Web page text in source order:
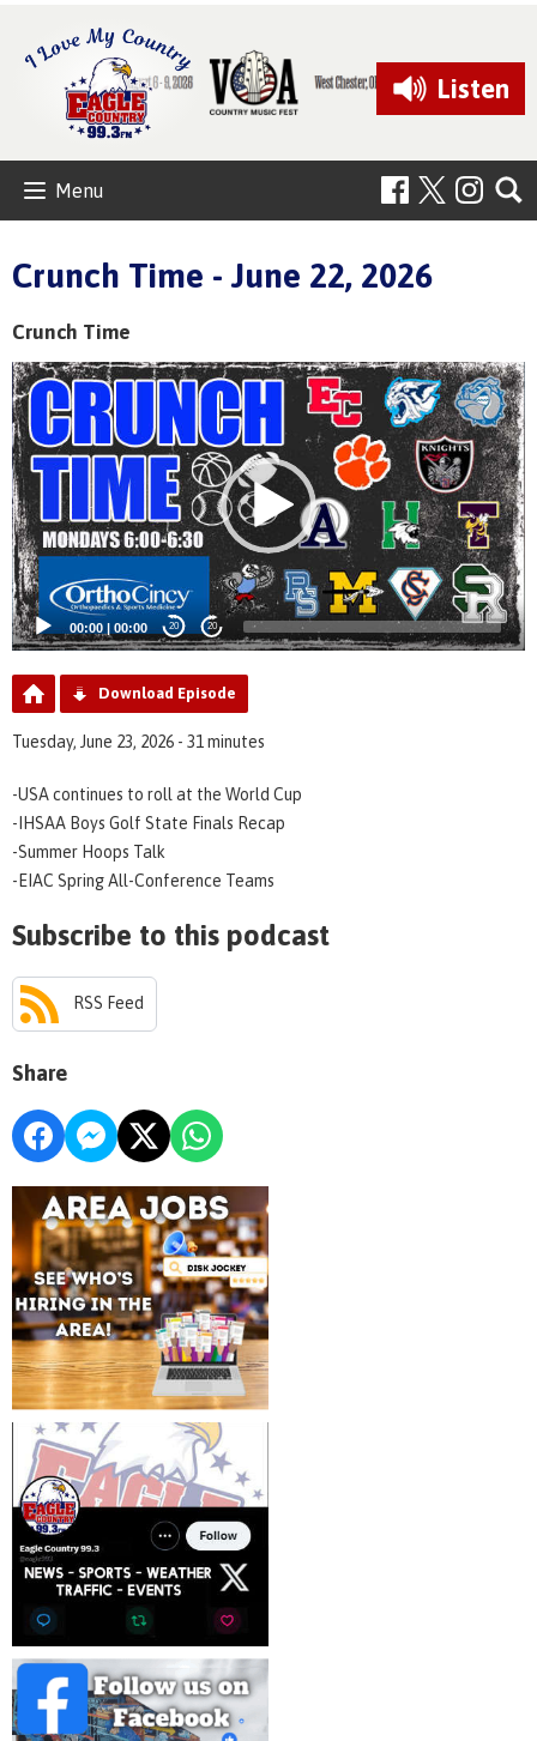
Listen
Menu
Crunch Time - June 22, 2026
Crunch Time
Video
Player
00:00|00:00 20 20
Download Episode
Tuesday, June 23, 2026 - 31 minutes
-USA continues to roll at the World Cup
-IHSAA Boys Golf State Finals Recap
-Summer Hoops Talk
-EIAC Spring All-Conference Teams
Subscribe to this podcast
RSS Feed
Share